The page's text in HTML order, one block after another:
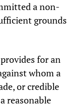
a non-
grounds
for an
whom a
or credible
reasonable